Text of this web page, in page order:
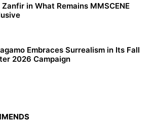
Zanfir in What Remains MMSCENE
Embraces Surrealism in Its Fall
2026 Campaign